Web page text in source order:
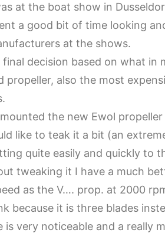
at the boat show in
a good bit of time looking
at the shows.
final decision based on what in
propeller, also the most
the new Ewol
like to teak it a bit (an
quite easily and quickly to
tweaking it I have a much
as the V…. prop. at 2000
because it is three blades
is very noticeable and a really